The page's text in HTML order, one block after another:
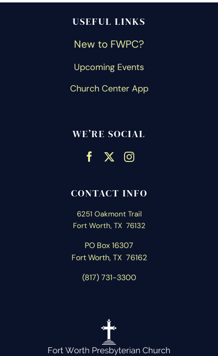
USEFUL LINKS
New to FWPC?
Upcoming Events
Church Center App
WE’RE SOCIAL
CONTACT INFO
6251 Oakmont Trail
Fort Worth, TX 76132
PO Box 16307
Fort Worth, TX 76162
(817) 731-3300